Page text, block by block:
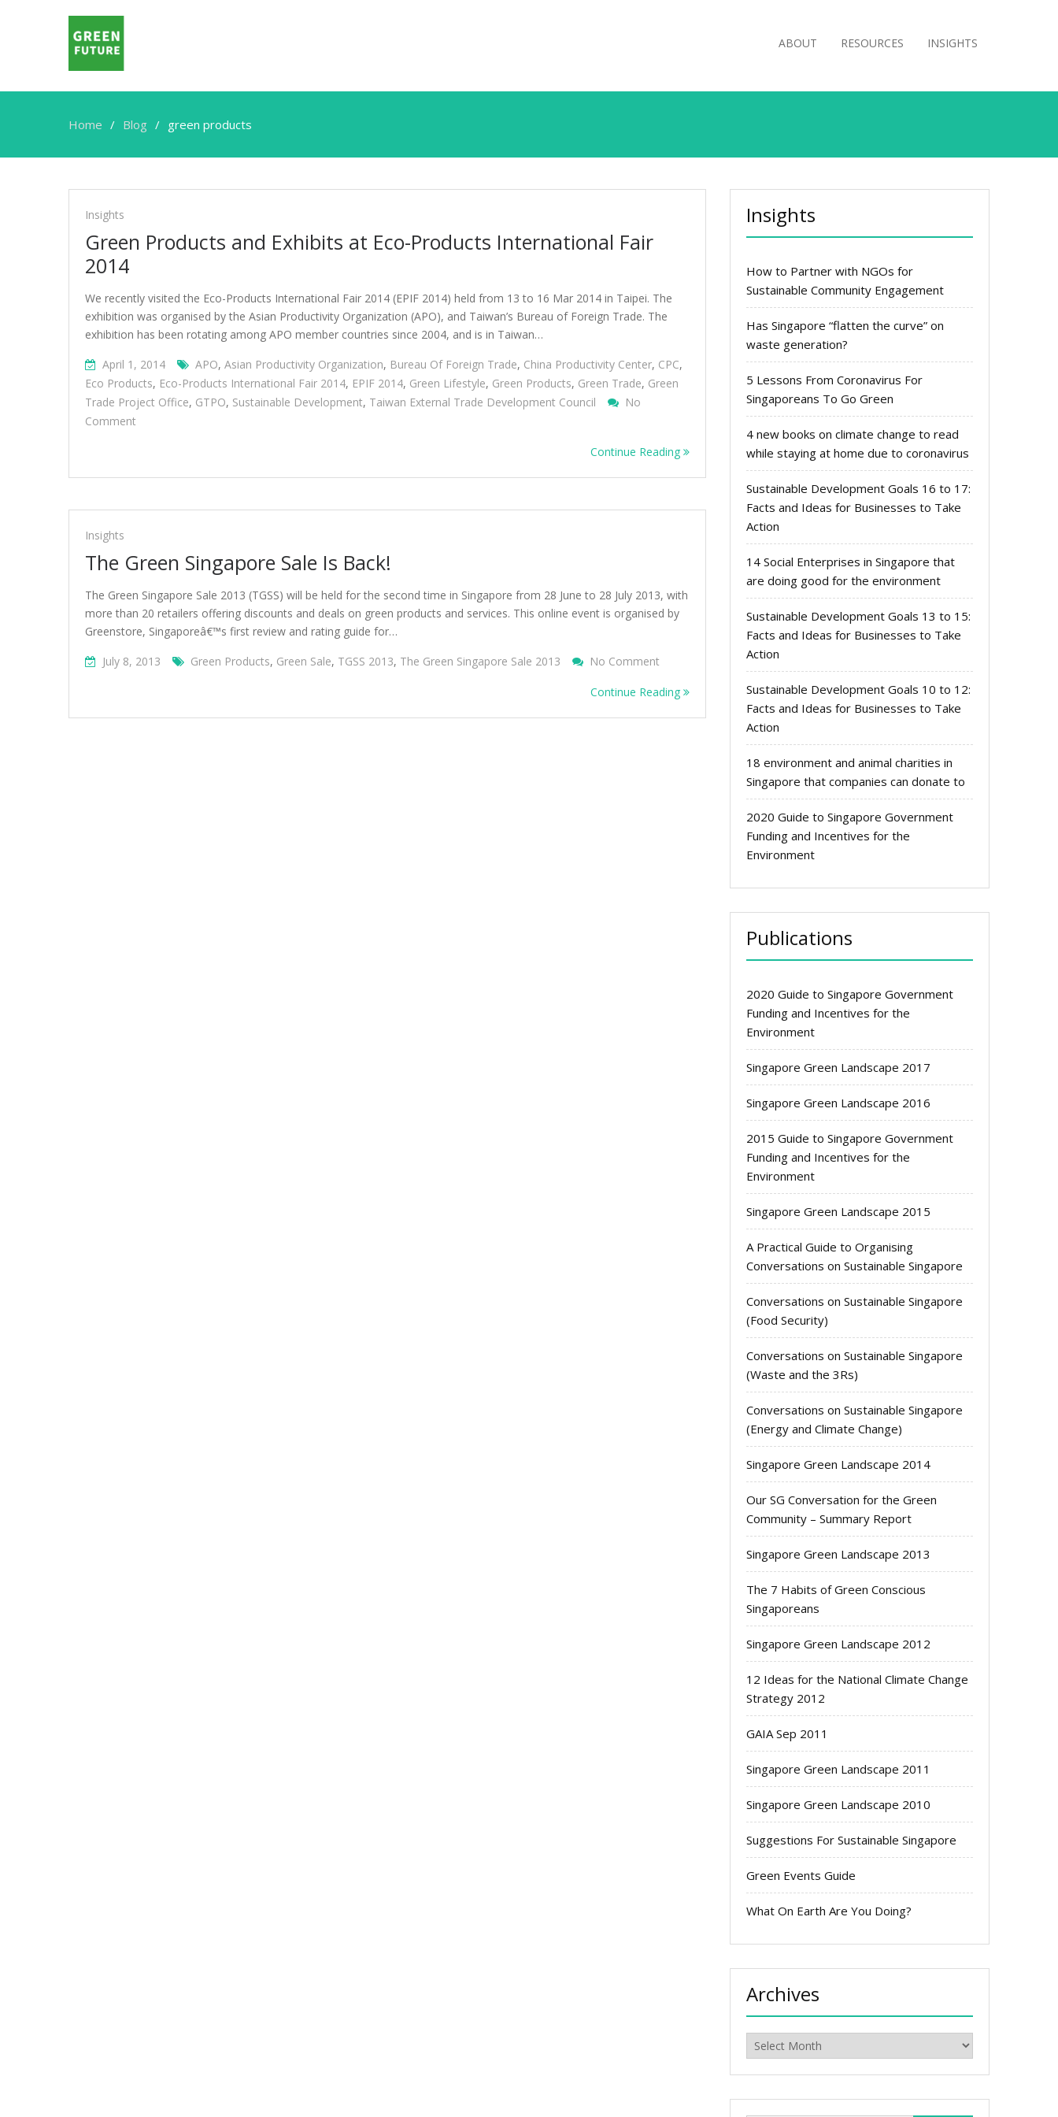
ABOUT RESOURCES INSIGHTS
Home Blog green products
green
products
Insights
Green Products and Exhibits at Eco-Products International Fair
2014
We recently visited the Eco-Products International Fair 2014 (EPIF 2014) held from 13 to 16 Mar 2014 in Taipei. The
exhibition was organised by the Asian Productivity Organization (APO), and Taiwan’s Bureau of Foreign Trade. The
exhibition has been rotating among APO member countries since 2004, and is in Taiwan…
April 1, 2014
APO, Asian Productivity Organization, Bureau Of Foreign Trade, China Productivity Center, CPC,
Eco Products, Eco-Products International Fair 2014, EPIF 2014, Green Lifestyle, Green Products, Green Trade, Green
Trade Project Office, GTPO, Sustainable Development, Taiwan External Trade Development Council
No
Comment
And
At
Products
International
Fair
2014
Continue Reading
Insights
The Green Singapore Sale Is Back!
The Green Singapore Sale 2013 (TGSS) will be held for the second time in Singapore from 28 June to 28 July 2013, with
more than 20 retailers offering discounts and deals on green products and services. This online event is organised by
Greenstore, Singaporeâ€™s first review and rating guide for…
July 8, 2013
Green Products, Green Sale, TGSS 2013, The Green Singapore Sale 2013 No Comment
Green
Singapore
Continue Reading
Insights
How to Partner with NGOs for
Sustainable Community Engagement
Has Singapore “flatten the curve” on
waste generation?
5 Lessons From Coronavirus For
Singaporeans To Go Green
4 new books on climate change to read
while staying at home due to coronavirus
Sustainable Development Goals 16 to 17:
Facts and Ideas for Businesses to Take
Action
14 Social Enterprises in Singapore that
are doing good for the environment
Sustainable Development Goals 13 to 15:
Facts and Ideas for Businesses to Take
Action
Sustainable Development Goals 10 to 12:
Facts and Ideas for Businesses to Take
Action
18 environment and animal charities in
Singapore that companies can donate to
2020 Guide to Singapore Government
Funding and Incentives for the
Environment
Publications
2020 Guide to Singapore Government
Funding and Incentives for the
Environment
Singapore Green Landscape 2017
Singapore Green Landscape 2016
2015 Guide to Singapore Government
Funding and Incentives for the
Environment
Singapore Green Landscape 2015
A Practical Guide to Organising
Conversations on Sustainable Singapore
Conversations on Sustainable Singapore
(Food Security)
Conversations on Sustainable Singapore
(Waste and the 3Rs)
Conversations on Sustainable Singapore
(Energy and Climate Change)
Singapore Green Landscape 2014
Our SG Conversation for the Green
Community – Summary Report
Singapore Green Landscape 2013
The 7 Habits of Green Conscious
Singaporeans
Singapore Green Landscape 2012
12 Ideas for the National Climate Change
Strategy 2012
GAIA Sep 2011
Singapore Green Landscape 2011
Singapore Green Landscape 2010
Suggestions For Sustainable Singapore
Green Events Guide
What On Earth Are You Doing?
Archives
Archives